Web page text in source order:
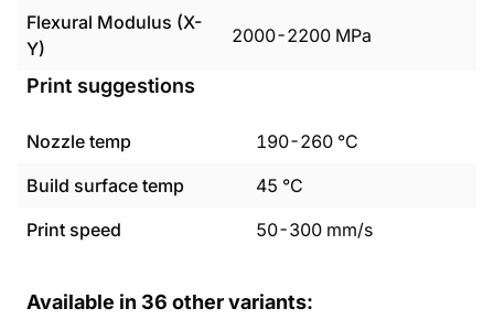
Flexural Modulus (X-
Y)
2000-2200 MPa
Print suggestions
Nozzle temp 190-260 °C
Build surface temp
45 °C
Print speed
50-300 mm/s
Available in 36 other variants: